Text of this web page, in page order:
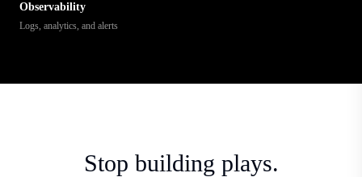
Observability
Logs, analytics, and alerts
Stop building plays.